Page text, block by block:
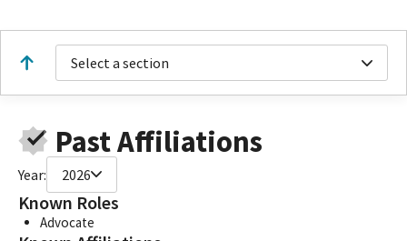
Select a section
Past Affiliations
Year: 2026
Known Roles
Advocate